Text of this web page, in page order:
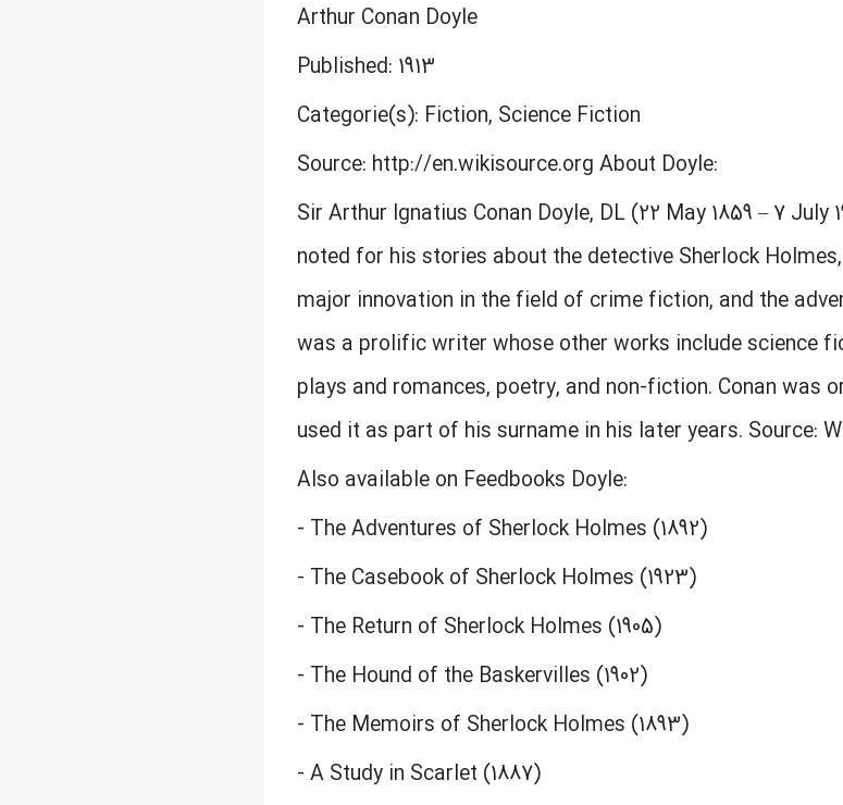
Arthur Conan Doyle
Published: 1913
Categorie(s): Fiction, Science Fiction
Source: http://en.wikisource.org About Doyle:
Sir Arthur Ignatius Conan Doyle, DL (22 May 1859 – 7
noted for his stories about the detective Sherlock
major innovation in the field of crime fiction, and the
was a prolific writer whose other works include science
plays and romances, poetry, and non-fiction. Conan was
used it as part of his surname in his later years. Source:
Also available on Feedbooks Doyle:
- The Adventures of Sherlock Holmes (1892)
- The Casebook of Sherlock Holmes (1923)
- The Return of Sherlock Holmes (1905)
- The Hound of the Baskervilles (1902)
- The Memoirs of Sherlock Holmes (1893)
- A Study in Scarlet (1887)